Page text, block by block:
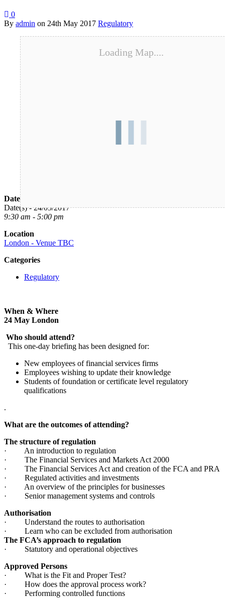
0
By admin on 24th May 2017 Regulatory
Loading Map....
Date/Time
Date(s) - 24/05/2017
9:30 am - 5:00 pm
Location
London - Venue TBC
Categories
Regulatory
When & Where
24 May London
Who should attend?
This one-day briefing has been designed for:
New employees of financial services firms
Employees wishing to update their knowledge
Students of foundation or certificate level regulatory
qualifications
.
What are the outcomes of attending?
The structure of regulation
· An introduction to regulation
· The Financial Services and Markets Act 2000
· The Financial Services Act and creation of the FCA and PRA
· Regulated activities and investments
· An overview of the principles for businesses
· Senior management systems and controls
Authorisation
· Understand the routes to authorisation
· Learn who can be excluded from authorisation
The FCA’s approach to regulation
· Statutory and operational objectives
Approved Persons
· What is the Fit and Proper Test?
· How does the approval process work?
· Performing controlled functions